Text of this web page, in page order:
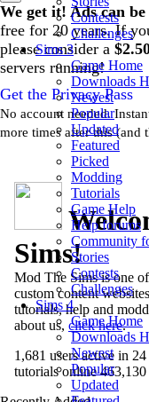
Contests
Challenges
Sims 3
Game Home
Downloads
Newest
Popular
Updated
Featured
Picked
Modding
Tutorials
Game Help
Help forums
Community
Stories
Contests
Challenges
Sims 4
Game Home
Downloads
Newest
Popular
Updated
We get it! Ads can
free for 20 years. If
please consider a
servers running!
Get the Privacy Pass
No account needed.
more times after this (and
Sims!
Mod The Simsis one of
custom content
tutorials, help and
about us, click here.
1,681 users active in
tutorials online463,130